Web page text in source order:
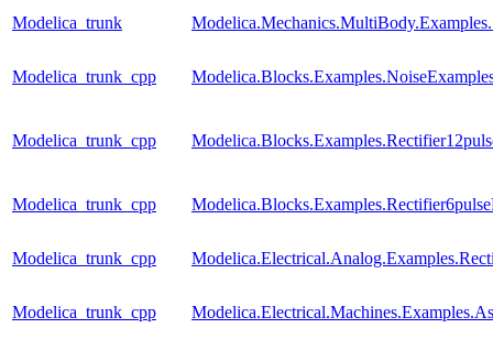
Modelica_trunk
Modelica_trunk_cpp
Modelica_trunk_cpp
Modelica_trunk_cpp
Modelica_trunk_cpp
Modelica_trunk_cpp